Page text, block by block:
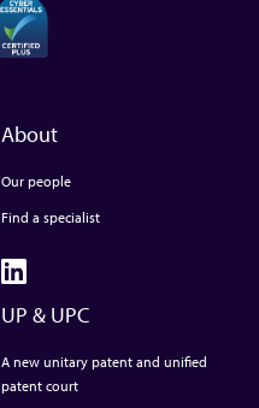
About
Our people
Find a specialist
UP & UPC
A new unitary patent and unified
patent court